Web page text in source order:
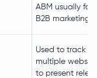
ABM usually
B2B marketing
Used to track
multiple
to present